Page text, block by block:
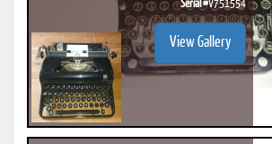
Serial #V751554
View Gallery